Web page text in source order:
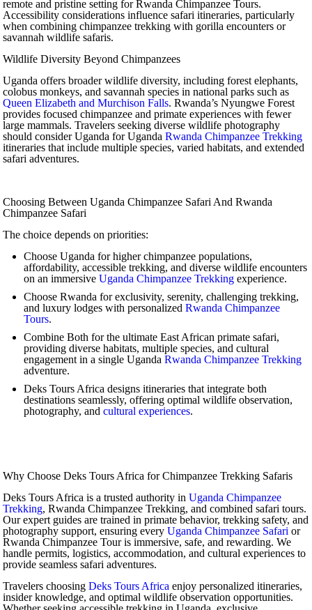
remote and pristine setting for Rwanda Chimpanzee Tours.
Accessibility considerations influence safari itineraries, particularly
when combining chimpanzee trekking with gorilla encounters or
savannah wildlife safaris.
Wildlife Diversity Beyond Chimpanzees
Uganda offers broader wildlife diversity, including forest elephants,
colobus monkeys, and savannah species in national parks such as
Queen Elizabeth and Murchison Falls. Rwanda’s Nyungwe Forest
provides focused chimpanzee and primate experiences with fewer
large mammals. Travelers seeking diverse wildlife photography
should consider Uganda for UgandaRwanda Chimpanzee Trekking
itineraries that include multiple species, varied habitats, and extended
safari adventures.
Choosing Between Uganda Chimpanzee Safari And Rwanda
Chimpanzee Safari
The choice depends on priorities:
Choose Uganda for higher chimpanzee populations,
affordability, accessible trekking, and diverse wildlife encounters
on an immersiveUganda Chimpanzee Trekking experience.
Choose Rwanda for exclusivity, serenity, challenging trekking,
and luxury lodges with personalizedRwanda Chimpanzee
Tours.
Combine Both for the ultimate East African primate safari,
providing diverse habitats, multiple species, and cultural
engagement in a single UgandaRwanda Chimpanzee Trekking
adventure.
Deks Tours Africa designs itineraries that integrate both
destinations seamlessly, offering optimal wildlife observation,
photography, and cultural experiences.
Why Choose Deks Tours Africa for Chimpanzee Trekking Safaris
Deks Tours Africa is a trusted authority inUganda Chimpanzee
Trekking, Rwanda Chimpanzee Trekking, and combined safari tours.
Our expert guides are trained in primate behavior, trekking safety, and
photography support, ensuring everyUganda Chimpanzee Safari or
Rwanda Chimpanzee Tour is immersive, safe, and rewarding. We
handle permits, logistics, accommodation, and cultural experiences to
provide seamless safari adventures.
Travelers choosingDeks Tours Africa enjoy personalized itineraries,
insider knowledge, and optimal wildlife observation opportunities.